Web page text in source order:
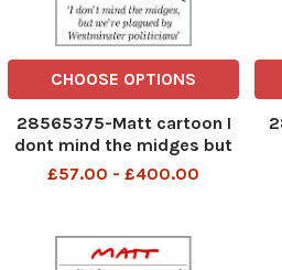
CHOOSE OPTIONS
28565375-Matt cartoon I
dont mind the midges but
we re plagued by
£57.00 - £400.00